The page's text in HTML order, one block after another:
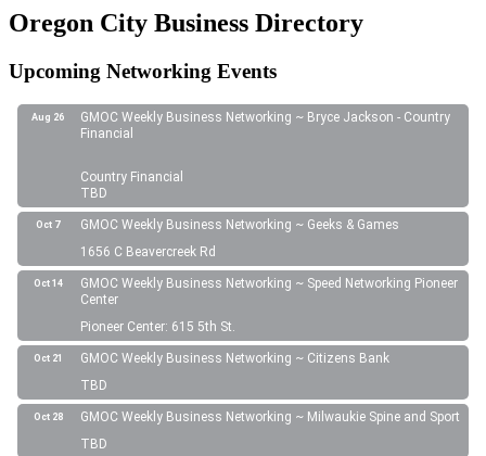
Oregon City Business Directory
Upcoming Networking Events
Aug 26
GMOC Weekly Business Networking ~ Bryce Jackson - Country
Financial
Country Financial
TBD
Oct 7
GMOC Weekly Business Networking ~ Geeks & Games
1656 C Beavercreek Rd
Oct 14
GMOC Weekly Business Networking ~ Speed Networking Pioneer
Center
Pioneer Center: 615 5th St.
Oct 21
GMOC Weekly Business Networking ~ Citizens Bank
TBD
Oct 28
GMOC Weekly Business Networking ~ Milwaukie Spine and Sport
TBD